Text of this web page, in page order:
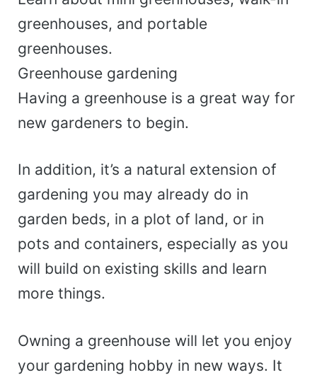
greenhouses, and portable
greenhouses.
Greenhouse gardening
Having a greenhouse is a great way for
new gardeners to begin.
In addition, it’s a natural extension of
gardening you may already do in
garden beds, in a plot of land, or in
pots and containers, especially as you
will build on existing skills and learn
more things.
Owning a greenhouse will let you enjoy
your gardening hobby in new ways. It